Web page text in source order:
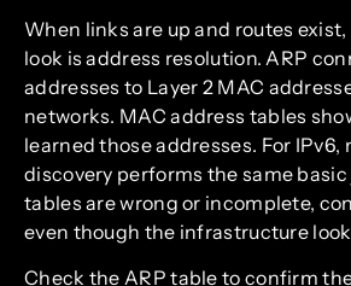
When links are up and routes
look is address resolution. ARP
addresses to Layer 2 MAC
networks. MAC address tables
learned those addresses. For IPv6,
discovery performs the same basic
tables are wrong or incomplete,
even though the infrastructure
Check the ARP table to confirm